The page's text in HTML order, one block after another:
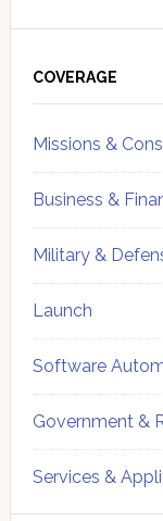
Sidebar
COVERAGE
Missions &
Business &
Military &
Launch
Software
Government &
Services &